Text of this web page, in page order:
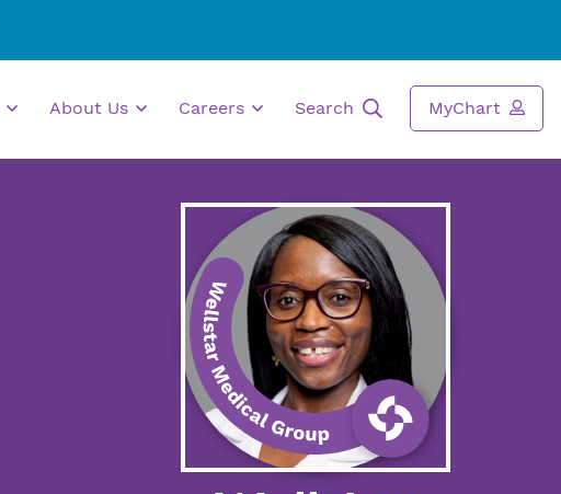
About Us Careers Search MyChart